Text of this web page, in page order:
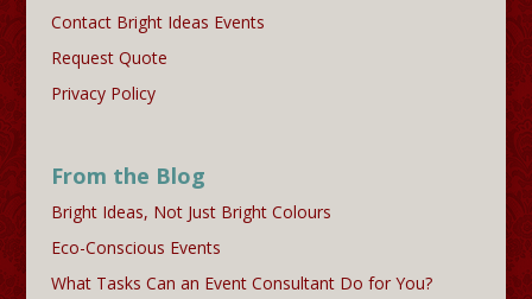
Contact Bright Ideas Events
Request Quote
Privacy Policy
From the Blog
Bright Ideas, Not Just Bright Colours
Eco-Conscious Events
What Tasks Can an Event Consultant Do for You?